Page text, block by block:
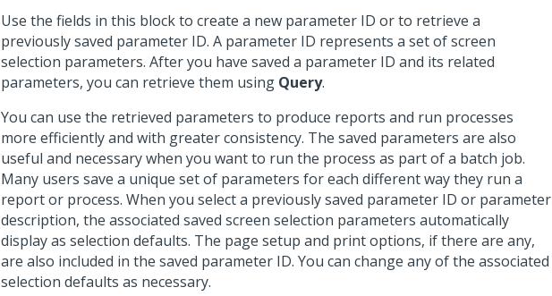
Use the fields in this block to create a new parameter ID or to retrieve a
previously saved parameter ID. A parameter ID represents a set of screen
selection parameters. After you have saved a parameter ID and its related
parameters, you can retrieve them using Query.
You can use the retrieved parameters to produce reports and run processes
more efficiently and with greater consistency. The saved parameters are also
useful and necessary when you want to run the process as part of a batch job.
Many users save a unique set of parameters for each different way they run a
report or process. When you select a previously saved parameter ID or parameter
description, the associated saved screen selection parameters automatically
display as selection defaults. The page setup and print options, if there are any,
are also included in the saved parameter ID. You can change any of the associated
selection defaults as necessary.